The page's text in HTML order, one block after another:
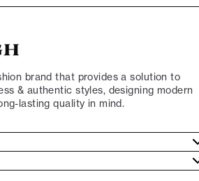
brand that provides a solution to
& authentic styles, designing modern
lasting quality in mind.